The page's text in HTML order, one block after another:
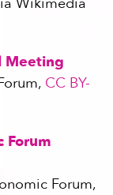
Meeting
CC BY-
Forum
Forum,